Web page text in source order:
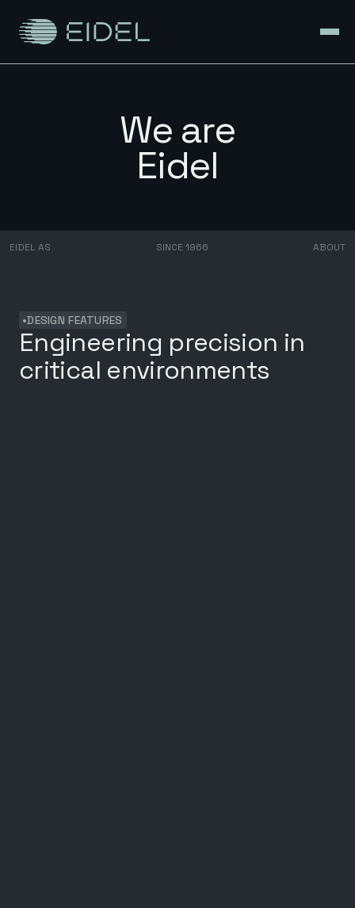
We are
Eidel
EIDEL AS SINCE 1966 ABOUT
•DESIGN FEATURES
Engineering precision in
critical environments